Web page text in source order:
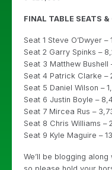
FINAL TABLE SEATS &
Seat 1 Steve O’Dwyer –
Seat 2 Garry Spinks –
Seat 3 Matthew Bushell
Seat 4 Patrick Clarke –
Seat 5 Daniel Wilson –
Seat 6 Justin Boyle –
Seat 7 Mircea Rus –
Seat 8 Chris Williams –
Seat 9 Kyle Maguire –
We’ll be blogging